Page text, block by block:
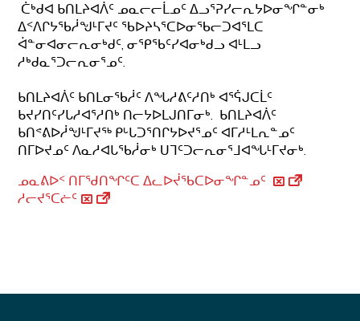
ᑖᒃᑯᐊ ᑲᑎᒪᔨᐊᐲᑦ ᓄᓇᓕᓕᒫᓄᑦ ᐃᓗᕐᕈᓯᓕᕆᔭᐅᓂᖏᓐᓂᒃ
ᐃᑉᐱᒋᔭᖃᓲᖑᒻᒥᔪᑦ ᖃᐅᔨᓴᕐᑕᐅᓂᖃᓕᑐᐊᕐᒪᑕ
ᐋᓐᓂᐊᓂᓕᕆᓂᒃᑯᑦ, ᓂᕿᖃᑦᓯᐊᓂᒃᑯᓗ ᐊᒻᒪᓗ
ᓱᒃᑯᓇᕐᑐᓕᕆᓂᕐᓄᑦ.
ᑲᑎᒪᔨᐊᐲᑦ ᑲᑎᒪᓂᖃᓲᑦ ᐱᖓᓱᕕᑦᓱᑎᒃ ᐊᕐᕌᒍᑕᒫᑦ
ᑲᔪᓯᑎᑦᓯᒐᓱᐊᕐᓱᑎᒃ ᑎᓕᔭᐅᒪᒍᑎᒥᓂᒃ. ᑲᑎᒪᔨᐊᐲᑦ
ᑲᑎᕝᕕᐅᓲᖑᒻᒥᔪᖅ ᑭᒡᒐᑐᕐᑎᒋᔭᐅᔪᕐᓄᑦ ᐊᒥᓱᒻᒪᕆᓐᓄᑦ
ᑎᒥᐅᔪᓄᑦ ᐱᓇᓱᐊᒐᖃᓲᓂᒃ ᑌᒣᑦᑐᓕᕆᓂᕐᒧᐊᖓᒻᒥᔪᓂᒃ.
ᓄᓇᕕᐅᑉ ᑎᒥᖁᑎᖏᑦᑕ ᐃᓚᐅᔫᖃᑕᐅᓂᖏᓐᓄᑦ
ᓱᓕᔪᕐᑕᓖᑦ